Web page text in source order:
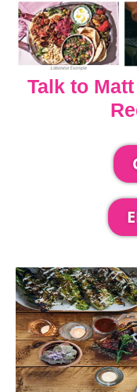
Talk to